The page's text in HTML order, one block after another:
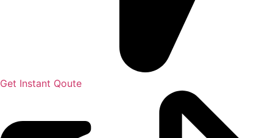
Get Instant Qoute